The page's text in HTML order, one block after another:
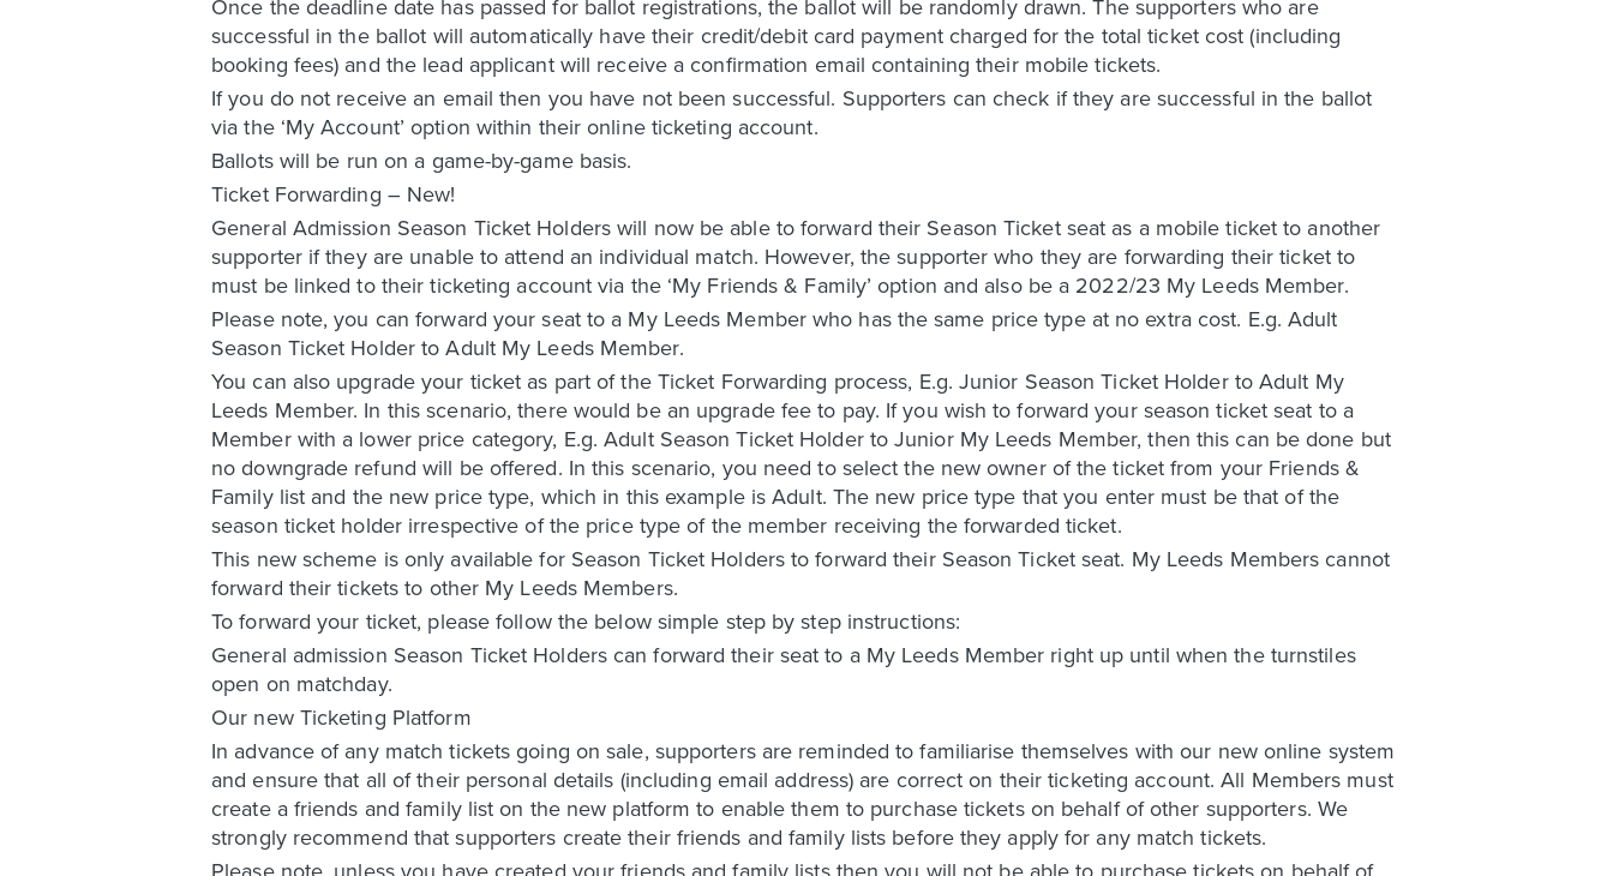
Once the deadline date has passed for ballot registrations, the ballot will be randomly drawn. The supporters who are
successful in the ballot will automatically have their credit/debit card payment charged for the total ticket cost (including
booking fees) and the lead applicant will receive a confirmation email containing their mobile tickets.
If you do not receive an email then you have not been successful. Supporters can check if they are successful in the ballot
via the ‘My Account’ option within their online ticketing account.
Ballots will be run on a game-by-game basis.
Ticket Forwarding – New!
General Admission Season Ticket Holders will now be able to forward their Season Ticket seat as a mobile ticket to another
supporter if they are unable to attend an individual match. However, the supporter who they are forwarding their ticket to
must be linked to their ticketing account via the ‘My Friends & Family’ option and also be a 2022/23 My Leeds Member.
Please note, you can forward your seat to a My Leeds Member who has the same price type at no extra cost. E.g. Adult
Season Ticket Holder to Adult My Leeds Member.
You can also upgrade your ticket as part of the Ticket Forwarding process, E.g. Junior Season Ticket Holder to Adult My
Leeds Member. In this scenario, there would be an upgrade fee to pay. If you wish to forward your season ticket seat to a
Member with a lower price category, E.g. Adult Season Ticket Holder to Junior My Leeds Member, then this can be done but
no downgrade refund will be offered. In this scenario, you need to select the new owner of the ticket from your Friends &
Family list and the new price type, which in this example is Adult. The new price type that you enter must be that of the
season ticket holder irrespective of the price type of the member receiving the forwarded ticket.
This new scheme is only available for Season Ticket Holders to forward their Season Ticket seat. My Leeds Members cannot
forward their tickets to other My Leeds Members.
To forward your ticket, please follow the below simple step by step instructions:
General admission Season Ticket Holders can forward their seat to a My Leeds Member right up until when the turnstiles
open on matchday.
Our new Ticketing Platform
In advance of any match tickets going on sale, supporters are reminded to familiarise themselves with our new online system
and ensure that all of their personal details (including email address) are correct on their ticketing account. All Members must
create a friends and family list on the new platform to enable them to purchase tickets on behalf of other supporters. We
strongly recommend that supporters create their friends and family lists before they apply for any match tickets.